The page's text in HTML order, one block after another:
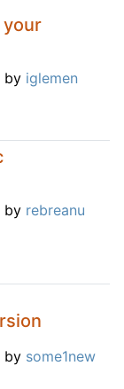
your
by iglemen
by rebreanu
by some1new